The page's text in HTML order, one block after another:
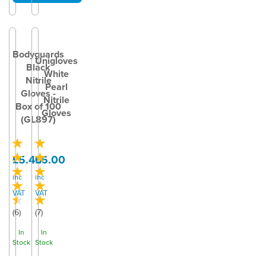
Bodyguards
Black
Nitrile
Gloves -
Box of 100
(GL897)
(6)
£5.40
inc
VAT
In
Stock
Unigloves
White
Pearl
Nitrile
Gloves
(7)
£6.00
inc
VAT
In
Stock